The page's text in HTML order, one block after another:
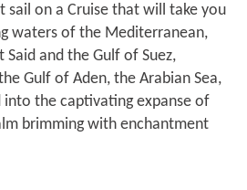
sail on a Cruise that will take you
waters of the Mediterranean,
and the Gulf of Suez,
Gulf of Aden, the Arabian Sea,
into the captivating expanse of
brimming with enchantment